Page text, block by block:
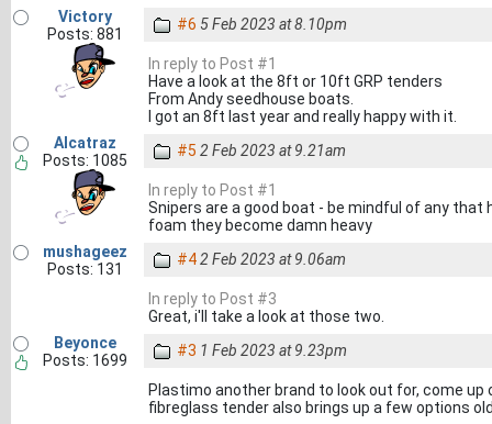
Victory
Posts: 881
#6 5 Feb 2023 at 8.10pm
In reply to Post #1
Have a look at the 8ft or 10ft GRP tenders
From Andy seedhouse boats.
I got an 8ft last year and really happy with it.
Alcatraz
Posts: 1085
#5 2 Feb 2023 at 9.21am
In reply to Post #1
Snipers are a good boat - be mindful of any
foam they become damn heavy
mushageez
Posts: 131
#42 Feb 2023 at 9.06am
In reply to Post #3
Great, i'll take a look at those two.
Beyonce
Posts: 1699
#3 1 Feb 2023 at 9.23pm
Plastimo another brand to look out for, come up
fibreglass tender also brings up a few options